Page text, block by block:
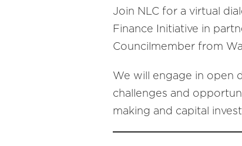
Join NLC for a virtual
Finance Initiative in
Councilmember from
We will engage in open
challenges and
making and capital